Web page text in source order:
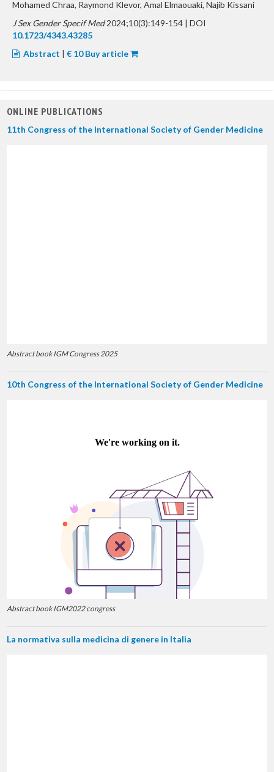
Mohamed Chraa, Raymond Klevor, Amal Elmaouaki, Najib Kissani
J Sex Gender Specif Med2024;10(3):149-154 | DOI
10.1723/4343.43285
Abstract | € 10 Buy article
ONLINE PUBLICATIONS
11th Congress of the International Society of Gender Medicine
Abstract book IGM Congress 2025
10th Congress of the International Society of Gender Medicine
Abstract book IGM2022 congress
La normativa sulla medicina di genere in Italia